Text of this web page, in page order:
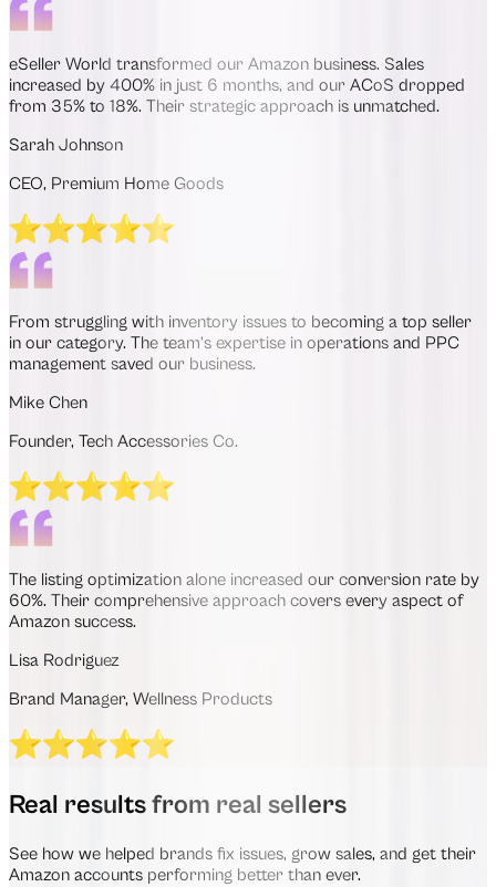
eSeller World transformed our Amazon business. Sales
increased by 400% in just 6 months, and our ACoS dropped
from 35% to 18%. Their strategic approach is unmatched.
Sarah Johnson
CEO, Premium Home Goods
From struggling with inventory issues to becoming a top seller
in our category. The team’s expertise in operations and PPC
management saved our business.
Mike Chen
Founder, Tech Accessories Co.
The listing optimization alone increased our conversion rate by
60%. Their comprehensive approach covers every aspect of
Amazon success.
Lisa Rodriguez
Brand Manager, Wellness Products
Real results from real sellers
See how we helped brands fix issues, grow sales, and get their
Amazon accounts performing better than ever.